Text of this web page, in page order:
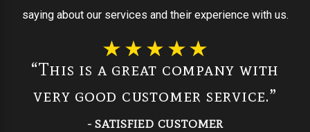
saying about our services and their experience with us.
“This is a great company with
very good customer service.”
- SATISFIED CUSTOMER